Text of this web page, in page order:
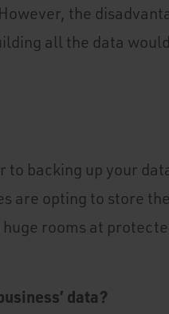
the
all the data
to backing up your
are opting to store
rooms at
data?